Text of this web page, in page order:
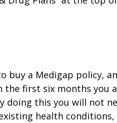
buy a Medigap policy,
first six months you
doing this you will not
health